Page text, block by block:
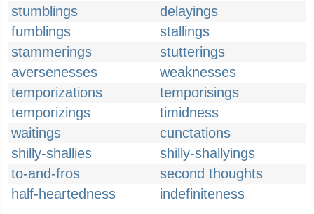
stumblings
delayings
fumblings
stallings
stammerings
stutterings
aversenesses
weaknesses
temporizations
temporisings
temporizings
timidness
waitings
cunctations
shilly-shallies
shilly-shallyings
to-and-fros
second thoughts
half-heartedness
indefiniteness